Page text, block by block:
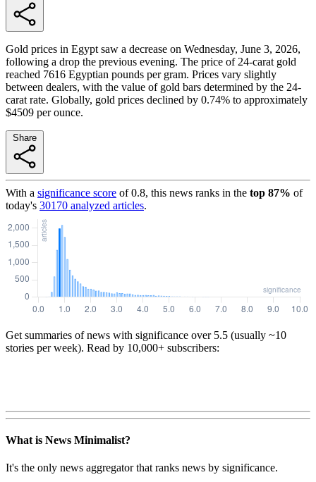
Gold prices in Egypt saw a decrease on Wednesday, June 3, 2026,
following a drop the previous evening. The price of 24-carat gold
reached 7616 Egyptian pounds per gram. Prices vary slightly
between dealers, with the value of gold bars determined by the 24-
carat rate. Globally, gold prices declined by 0.74% to approximately
$4509 per ounce.
With a significance score of0.8, this news ranks in the top 87% of
today's 30170 analyzed articles.
Get summaries of news with significance over 5.5 (usually ~10
stories per week). Read by 10,000+ subscribers:
What is News Minimalist?
It's the only news aggregator that ranks news by significance.